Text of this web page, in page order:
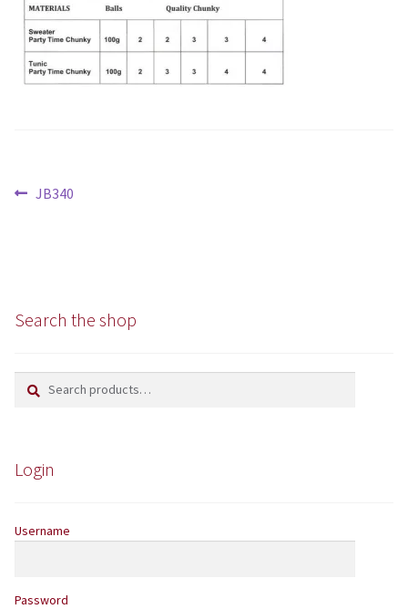
Aran
Chunky
All Products
Patterns
News and offers
PostPrevious
JB340
Search the shop
Search
Search
Login
Username
Password